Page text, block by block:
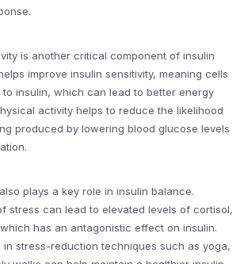
is another critical component of insulin
improve insulin sensitivity, meaning cells
to insulin, which can lead to better energy
activity helps to reduce the likelihood
produced by lowering blood glucose levels
plays a key role in insulin balance.
stress can lead to elevated levels of cortisol,
has an antagonistic effect on insulin.
stress-reduction techniques such as yoga,